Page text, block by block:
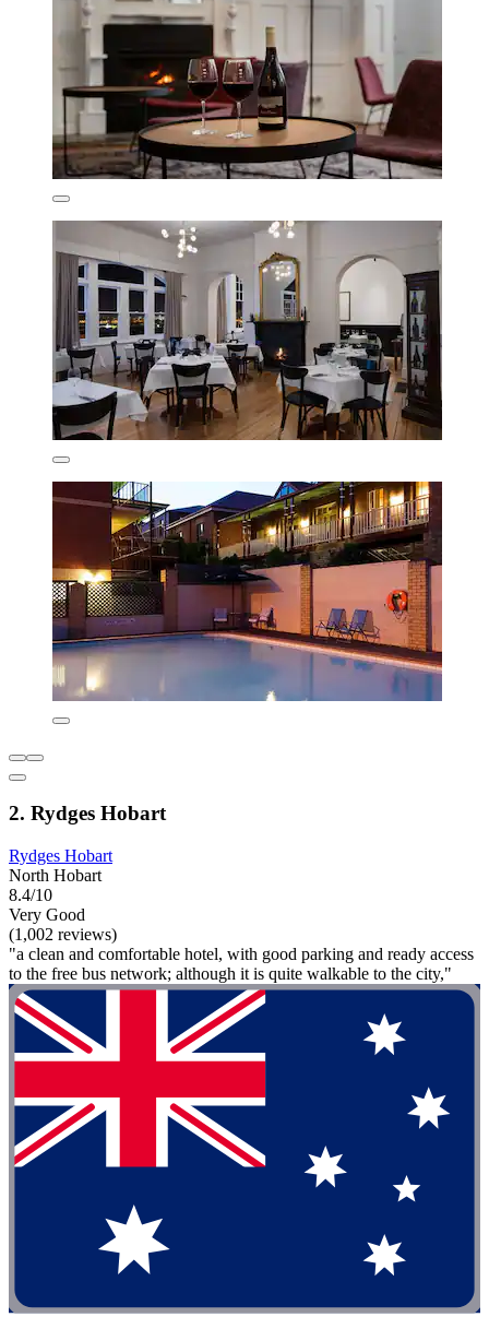
2. Rydges Hobart
Rydges Hobart
North Hobart
8.4/10
Very Good
(1,002 reviews)
"a clean and comfortable hotel, with good parking and ready access
to the free bus network; although it is quite walkable to the city,"